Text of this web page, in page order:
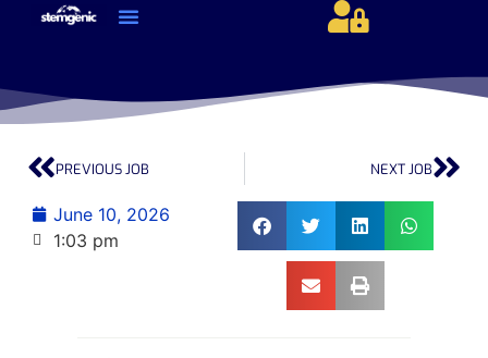
PREVIOUS JOB NEXT JOB
June 10, 2026
1:03 pm